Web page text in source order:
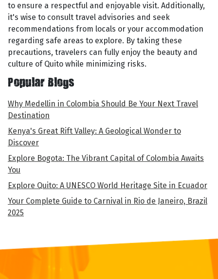
to ensure a respectful and enjoyable visit. Additionally,
it's wise to consult travel advisories and seek
recommendations from locals or your accommodation
regarding safe areas to explore. By taking these
precautions, travelers can fully enjoy the beauty and
culture of Quito while minimizing risks.
Popular Blogs
Why Medellin in Colombia Should Be Your Next Travel
Destination
Kenya's Great Rift Valley: A Geological Wonder to
Discover
Explore Bogota: The Vibrant Capital of Colombia Awaits
You
Explore Quito: A UNESCO World Heritage Site in Ecuador
Your Complete Guide to Carnival in Rio de Janeiro, Brazil
2025